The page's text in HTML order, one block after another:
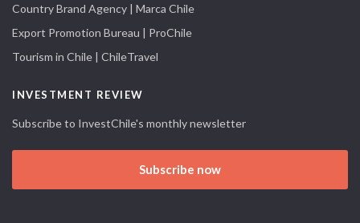
Country Brand Agency | Marca Chile
Export Promotion Bureau | ProChile
Tourism in Chile | ChileTravel
INVESTMENT REVIEW
Subscribe to InvestChile's monthly newsletter
Subscribe now